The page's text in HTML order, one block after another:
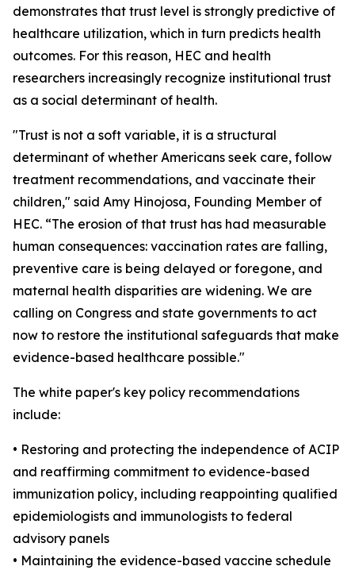
demonstrates that trust level is strongly predictive of
healthcare utilization, which in turn predicts health
outcomes. For this reason, HEC and health
researchers increasingly recognize institutional trust
as a social determinant of health.
"Trust is not a soft variable, it is a structural
determinant of whether Americans seek care, follow
treatment recommendations, and vaccinate their
children," said Amy Hinojosa, Founding Member of
HEC. “The erosion of that trust has had measurable
human consequences: vaccination rates are falling,
preventive care is being delayed or foregone, and
maternal health disparities are widening. We are
calling on Congress and state governments to act
now to restore the institutional safeguards that make
evidence-based healthcare possible."
The white paper's key policy recommendations
include:
• Restoring and protecting the independence of ACIP
and reaffirming commitment to evidence-based
immunization policy, including reappointing qualified
epidemiologists and immunologists to federal
advisory panels
• Maintaining the evidence-based vaccine schedule